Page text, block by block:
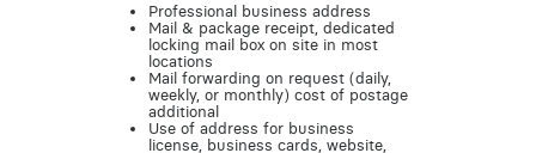
Professional business address
Mail & package receipt, dedicated
locking mail box on site in most
locations
Mail forwarding on request (daily,
weekly, or monthly) cost of postage
additional
Use of address for business
license, business cards, website,